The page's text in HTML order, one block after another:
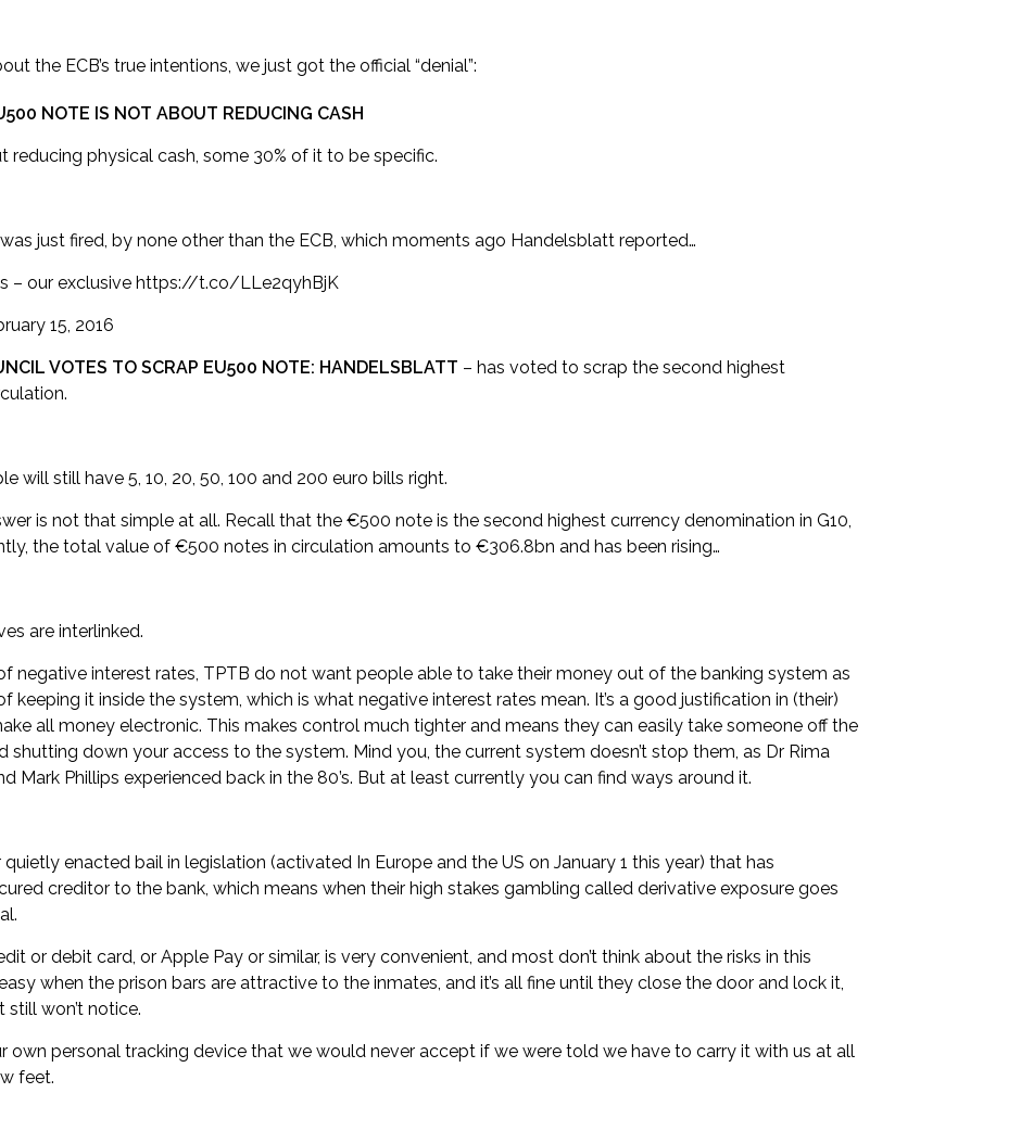
the ECB’s true intentions, we just got the official “denial”:
NOTE IS NOT ABOUT REDUCING CASH
reducing physical cash, some 30% of it to be specific.
just fired, by none other than the ECB, which moments ago Handelsblatt reported…
– our exclusive https://t.co/LLe2qyhBjK
15, 2016
VOTES TO SCRAP EU500 NOTE: HANDELSBLATT – has voted to scrap the second highest
will still have 5, 10, 20, 50, 100 and 200 euro bills right.
is not that simple at all. Recall that the €500 note is the second highest currency denomination in G10,
the total value of €500 notes in circulation amounts to €306.8bn and has been rising…
are interlinked.
negative interest rates, TPTB do not want people able to take their money out of the banking system as
it inside the system, which is what negative interest rates mean. It’s a good justification in (their)
all money electronic. This makes control much tighter and means they can easily take someone off the
down your access to the system. Mind you, the current system doesn’t stop them, as Dr Rima
Mark Phillips experienced back in the 80’s. But at least currently you can find ways around it.
enacted bail in legislation (activated In Europe and the US on January 1 this year) that has
creditor to the bank, which means when their high stakes gambling called derivative exposure goes
or debit card, or Apple Pay or similar, is very convenient, and most don’t think about the risks in this
when the prison bars are attractive to the inmates, and it’s all fine until they close the door and lock it,
won’t notice.
own personal tracking device that we would never accept if we were told we have to carry it with us at all
feet.